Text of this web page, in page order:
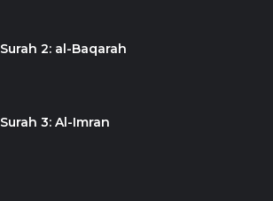
Surah 2: al-Baqarah
Surah 3: Al-Imran